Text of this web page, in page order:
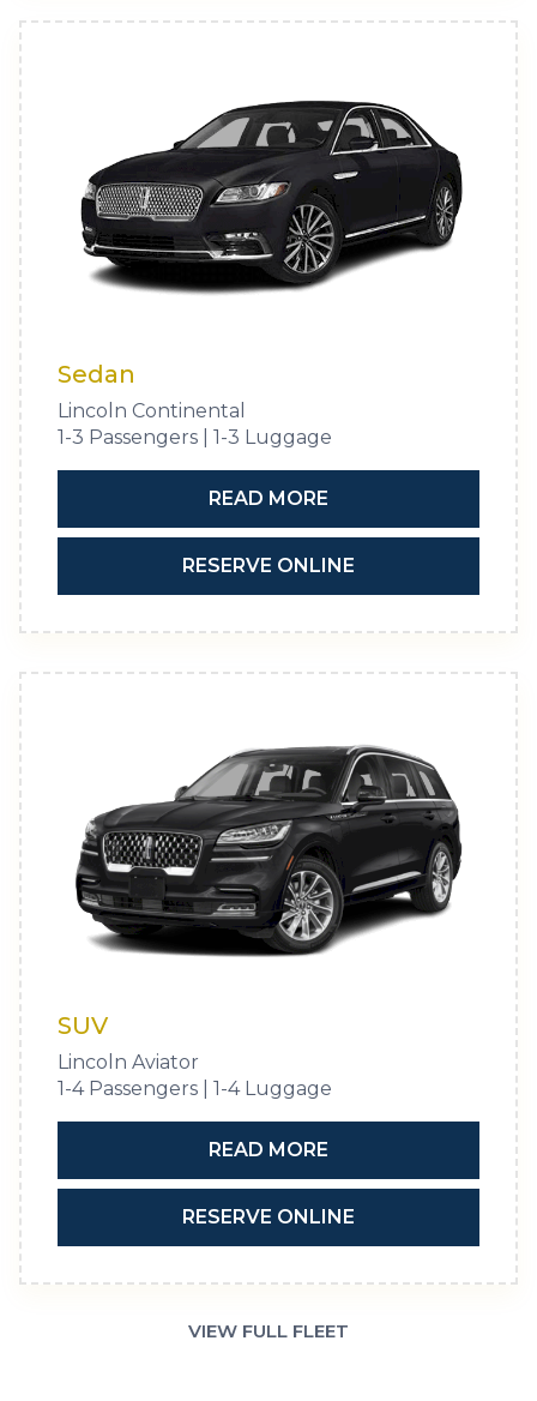
Sedan
Lincoln Continental
1-3 Passengers | 1-3 Luggage
READ MORE
RESERVE ONLINE
SUV
Lincoln Aviator
1-4 Passengers | 1-4 Luggage
READ MORE
RESERVE ONLINE
VIEW FULL FLEET